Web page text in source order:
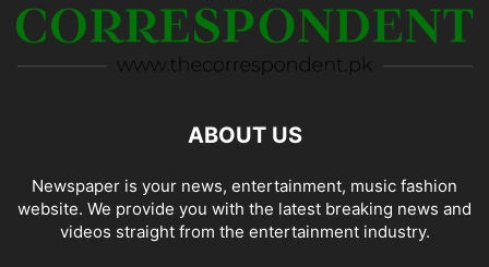
ABOUT US
Newspaper is your news, entertainment, music fashion
website. We provide you with the latest breaking news and
videos straight from the entertainment industry.